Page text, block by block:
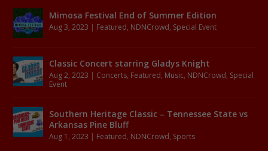
Mimosa Festival End of Summer Edition
Aug 3, 2023 | Featured, NDNCrowd, Special Event
Classic Concert starring Gladys Knight
Aug 2, 2023 | Concerts, Featured, Music, NDNCrowd, Special
Event
Southern Heritage Classic – Tennessee State vs
Arkansas Pine Bluff
Aug 1, 2023 | Featured, NDNCrowd, Sports